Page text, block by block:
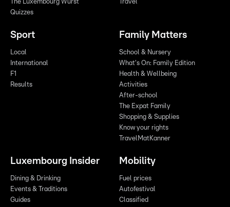
The Luxembourg Wurst
Quizzes
Travel
Sport
Local
International
F1
Results
Family Matters
School & Nursery
What's On: Family Edition
Health & Wellbeing
Activities
After-school
The Expat Family
Shopping & Supplies
Know your rights
TravelMatKanner
Luxembourg Insider
Dining & Drinking
Events & Traditions
Guides
Mobility
Fuel prices
Autofestival
Classified